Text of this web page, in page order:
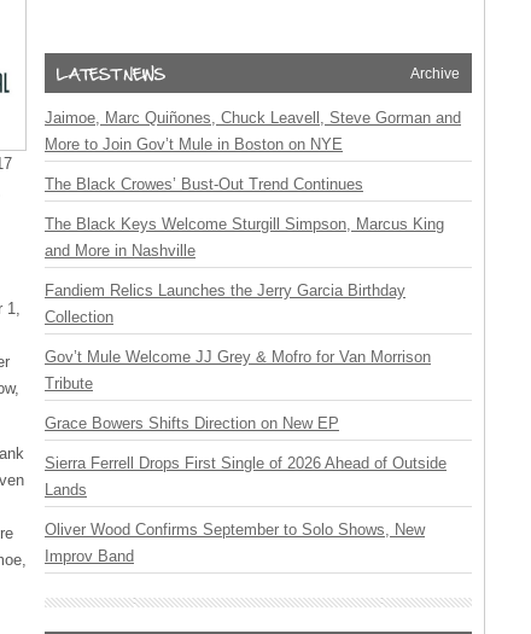
1,
Archive
Jaimoe, Marc Quiñones, Chuck Leavell, Steve Gorman and
More to Join Gov’t Mule in Boston on NYE
The Black Crowes’ Bust-Out Trend Continues
The Black Keys Welcome Sturgill Simpson, Marcus King
and More in Nashville
Fandiem Relics Launches the Jerry Garcia Birthday
Collection
Gov’t Mule Welcome JJ Grey & Mofro for Van Morrison
Tribute
Grace Bowers Shifts Direction on New EP
Sierra Ferrell Drops First Single of 2026 Ahead of Outside
Lands
Oliver Wood Confirms September to Solo Shows, New
Improv Band